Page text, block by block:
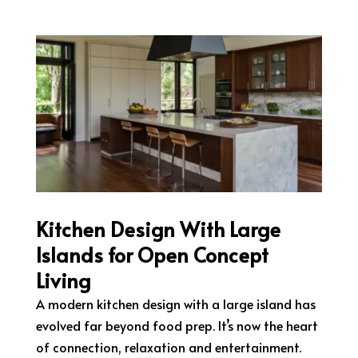
Kitchen Design With Large
Islands for Open Concept
Living
A modern kitchen design with a large island has
evolved far beyond food prep. It’s now the heart
of connection, relaxation and entertainment.